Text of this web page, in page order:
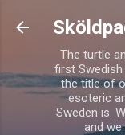
The turtle
first
the title of
esoteric
Sweden is.
and